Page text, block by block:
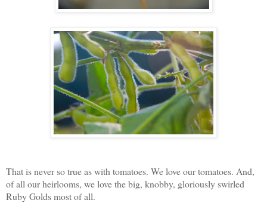
That is never so true as with tomatoes. We love our tomatoes. And,
of all our heirlooms, we love the big, knobby, gloriously swirled
Ruby Golds most of all.